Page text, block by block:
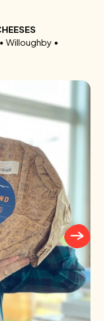
Willoughby •